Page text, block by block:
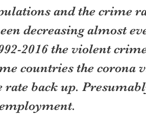
and the crime
decreasing almost
2016 the violent
countries the corona
rate back up.